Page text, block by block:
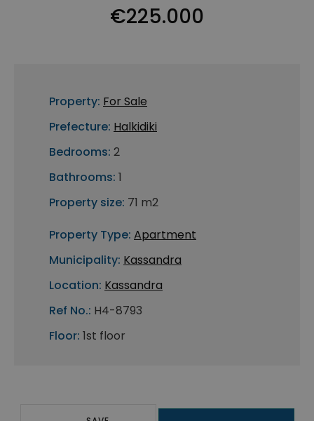
€225.000
Property: For Sale
Prefecture: Halkidiki
Bedrooms: 2
Bathrooms: 1
Property size: 71 m2
Property Type: Apartment
Municipality: Kassandra
Location: Kassandra
Ref No.: H4-8793
Floor: 1st floor